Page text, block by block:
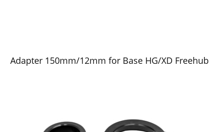
Adapter 150mm/12mm for Base HG/XD Freehub